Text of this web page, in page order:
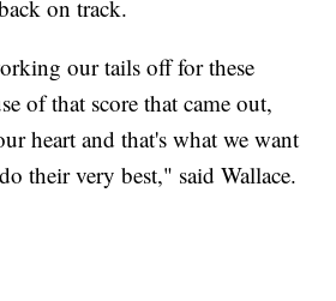
on track.
our tails off for these
of that score that came out,
heart and that's what we want
their very best," said Wallace.